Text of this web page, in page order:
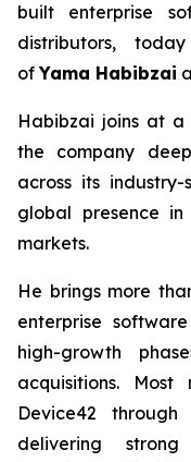
built enterprise
distributors,
ofYama Habibzai
Habibzai joins at
the company
across its
global presence
markets.
He brings more
enterprise
high-growth
acquisitions.
Device42
delivering